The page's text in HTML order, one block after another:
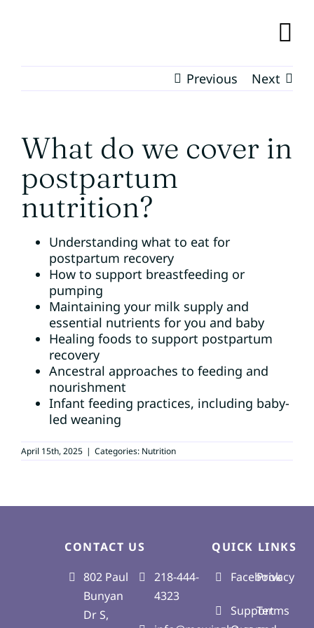
BUNDLE OF CARE
EVENTS
OUR TEAM
ABOUT
CONTACT
SEARCH
FOR:
Previous Next
What do we cover in
postpartum
nutrition?
Understanding what to eat for
postpartum recovery
How to support breastfeeding or
pumping
Maintaining your milk supply and
essential nutrients for you and baby
Healing foods to support postpartum
recovery
Ancestral approaches to feeding and
nourishment
Infant feeding practices, including baby-
led weaning
April 15th, 2025 | Categories: Nutrition
CONTACT US
802 Paul
Bunyan
Dr S,
218-444-
4323
QUICK LINKS
Facebook
Support
Privacy
Terms